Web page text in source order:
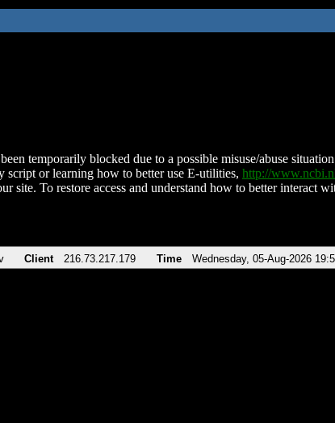
temporarily blocked due to a possible misuse/abuse
script or learning how to better use E-utilities, http://
site. To restore access and understand how to better interact
Client 216.73.217.179 Time Wednesday, 05-Aug-2026